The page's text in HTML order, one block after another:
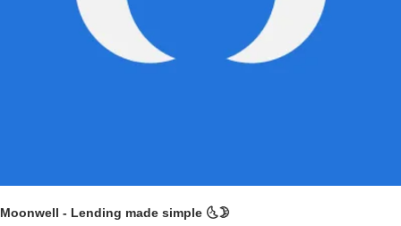
Moonwell - Lending made simple 🌜🌛